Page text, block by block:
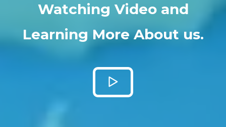
Watching Video and
Learning More About us.